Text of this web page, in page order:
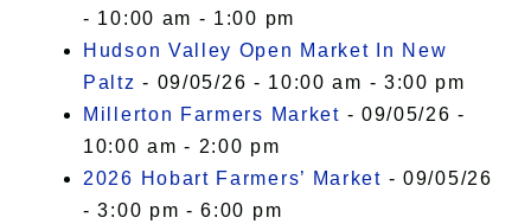
- 10:00 am - 1:00 pm
Hudson Valley Open Market In New
Paltz - 09/05/26 - 10:00 am - 3:00 pm
Millerton Farmers Market - 09/05/26 -
10:00 am - 2:00 pm
2026 Hobart Farmers’ Market - 09/05/26
- 3:00 pm - 6:00 pm